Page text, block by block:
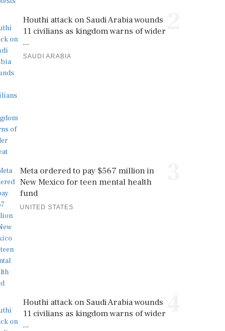
Houthi attack on Saudi Arabia wounds
11 civilians as kingdom warns of wider
...
SAUDI ARABIA
Meta ordered to pay $567 million in
New Mexico for teen mental health
fund
UNITED STATES
Houthi attack on Saudi Arabia wounds
11 civilians as kingdom warns of wider
...